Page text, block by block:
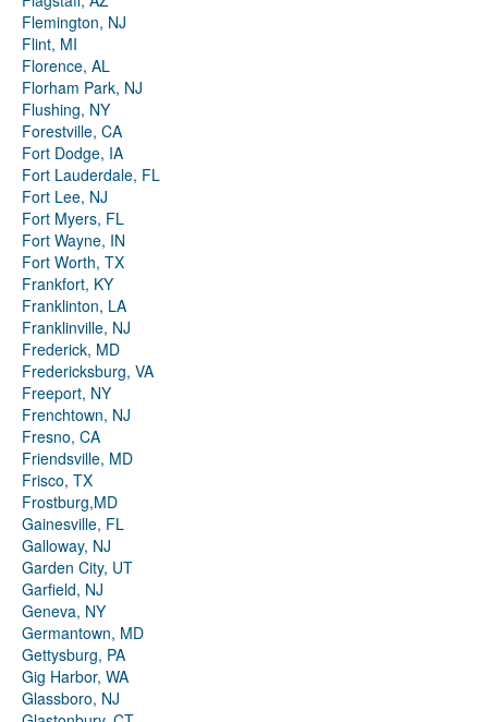
Flemington, NJ
Flint, MI
Florence, AL
Florham Park, NJ
Flushing, NY
Forestville, CA
Fort Dodge, IA
Fort Lauderdale, FL
Fort Lee, NJ
Fort Myers, FL
Fort Wayne, IN
Fort Worth, TX
Frankfort, KY
Franklinton, LA
Franklinville, NJ
Frederick, MD
Fredericksburg, VA
Freeport, NY
Frenchtown, NJ
Fresno, CA
Friendsville, MD
Frisco, TX
Frostburg,MD
Gainesville, FL
Galloway, NJ
Garden City, UT
Garfield, NJ
Geneva, NY
Germantown, MD
Gettysburg, PA
Gig Harbor, WA
Glassboro, NJ